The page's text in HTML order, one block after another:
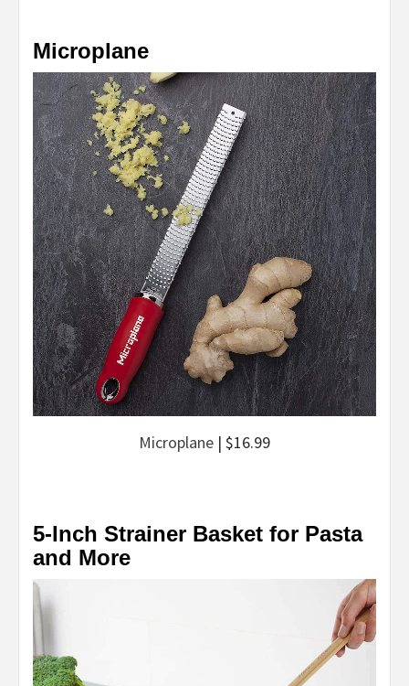
Microplane
Microplane | $16.99
5-Inch Strainer Basket for Pasta
and More